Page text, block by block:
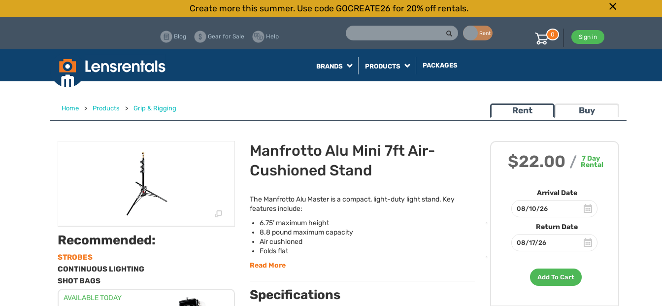
Create more this summer. Use code GOCREATE26 for 20% off rentals.
Rent
Blog Gear for Sale Help Sign in
0
BRANDS PRODUCTS PACKAGES
Home > Products > Grip & Rigging Rent Buy
$22.00 / 7 Day
Rental
Arrival Date
Return Date
Add To Cart
Recommended:
STROBES
CONTINUOUS LIGHTING
SHOT BAGS
AVAILABLE TODAY
Manfrotto Alu Mini 7ft Air-
Cushioned Stand
The Manfrotto Alu Master is a compact, light-duty light stand. Key
features include:
6.75’ maximum height
8.8 pound maximum capacity
Air cushioned
Folds flat
Read More
Specifications